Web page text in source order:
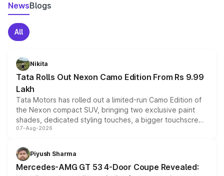
NewsBlogs
All
Nikita
Tata Rolls Out Nexon Camo Edition From Rs 9.99
Lakh
Tata Motors has rolled out a limited-run Camo Edition of
the Nexon compact SUV, bringing two exclusive paint
shades, dedicated styling touches, a bigger touchscreen
and a built-in dashcam, while keeping the existing range
choices unchanged across the model lineup for buyers.
07-Aug-2026
Piyush Sharma
Mercedes-AMG GT 53 4-Door Coupe Revealed: